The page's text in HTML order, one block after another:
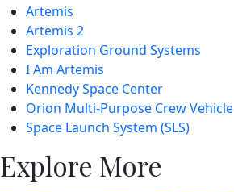
Artemis
Artemis 2
Exploration Ground Systems
I Am Artemis
Kennedy Space Center
Orion Multi-Purpose Crew Vehicle
Space Launch System (SLS)
Explore More